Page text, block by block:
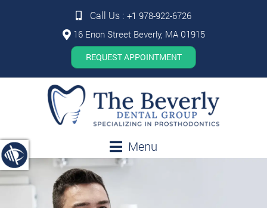
Call Us : +1 978-922-6726
16 Enon Street Beverly, MA 01915
REQUEST APPOINTMENT
Menu